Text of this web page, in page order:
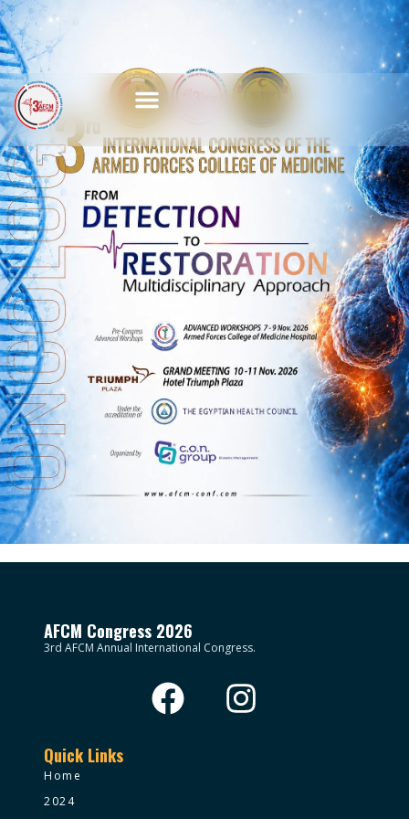
AFCM Congress 2026
3rd AFCM Annual International Congress.
Quick Links
Home
2024